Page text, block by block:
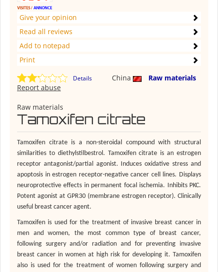
Give your opinion
Read all reviews
Add to notepad
Print
Details China
Raw materials
Report abuse
Raw materials
Tamoxifen citrate
Tamoxifen citrate is a non-steroidal compound with structural
similarities to diethylstilbestrol. Tamoxifen citrate is an estrogen
receptor antagonist/partial agonist. Induces oxidative stress and
apoptosis in estrogen receptor-negative cancer cell lines. Displays
neuroprotective effects in permanent focal ischemia. Inhibits PKC.
Potent agonist at GPR30 (membrane estrogen receptor). Clinically
useful breast cancer agent.
Tamoxifen is used for the treatment of invasive breast cancer in
men and women, the most common type of breast cancer,
following surgery and/or radiation and for preventing invasive
breast cancer in women at high risk for developing it. Tamoxifen
also is used for the treatment of women following surgery and